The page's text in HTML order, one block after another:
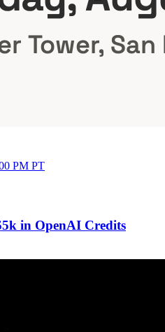
PM PT
in OpenAI Credits